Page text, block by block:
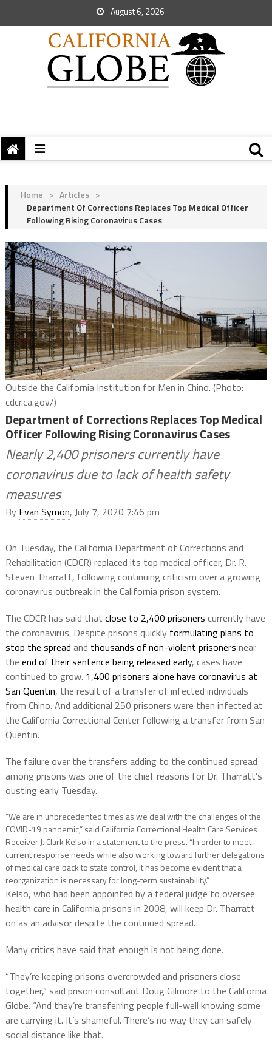
August 6, 2026
Home > Articles >
Department Of Corrections Replaces Top Medical Officer
Following Rising Coronavirus Cases
Outside the California Institution for Men in Chino. (Photo:
cdcr.ca.gov/)
Department of Corrections Replaces Top Medical
Officer Following Rising Coronavirus Cases
Nearly 2,400 prisoners currently have
coronavirus due to lack of health safety
measures
By Evan Symon, July 7, 2020 7:46 pm
On Tuesday, the California Department of Corrections and
Rehabilitation (CDCR) replaced its top medical officer, Dr. R.
Steven Tharratt, following continuing criticism over a growing
coronavirus outbreak in the California prison system.
The CDCR has said that close to 2,400 prisoners currently have
the coronavirus. Despite prisons quickly formulating plans to
stop the spread and thousands of non-violent prisoners near
the end of their sentence being released early, cases have
continued to grow. 1,400 prisoners alone have coronavirus at
San Quentin, the result of a transfer of infected individuals
from Chino. And additional 250 prisoners were then infected at
the California Correctional Center following a transfer from San
Quentin.
The failure over the transfers adding to the continued spread
among prisons was one of the chief reasons for Dr. Tharratt’s
ousting early Tuesday.
“We are in unprecedented times as we deal with the challenges of the
COVID-19 pandemic,” said California Correctional Health Care Services
Receiver J. Clark Kelso in a statement to the press. “In order to meet
current response needs while also working toward further delegations
of medical care back to state control, it has become evident that a
reorganization is necessary for long-term sustainability.”
Kelso, who had been appointed by a federal judge to oversee
health care in California prisons in 2008, will keep Dr. Tharratt
on as an advisor despite the continued spread.
Many critics have said that enough is not being done.
“They’re keeping prisons overcrowded and prisoners close
together,” said prison consultant Doug Gilmore to the California
Globe. “And they’re transferring people full-well knowing some
are carrying it. It’s shameful. There’s no way they can safely
social distance like that.